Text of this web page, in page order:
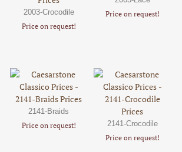
2003-Crocodile
Price on request!
Price on request!
2141-Braids
Price on request!
2141-Crocodile
Price on request!